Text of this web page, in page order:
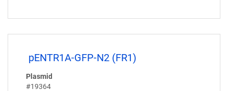
pENTR1A-GFP-N2 (FR1)
Plasmid
#19364